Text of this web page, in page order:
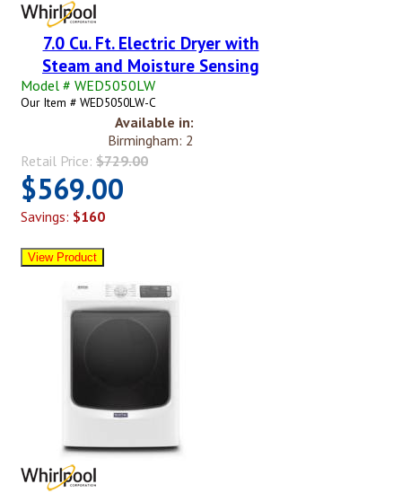
7.0 Cu. Ft. Electric Dryer with
Steam and Moisture Sensing
Model # WED5050LW
Our Item # WED5050LW-C
Available in:
Birmingham: 2
Retail Price: $729.00
$569.00
Savings: $160